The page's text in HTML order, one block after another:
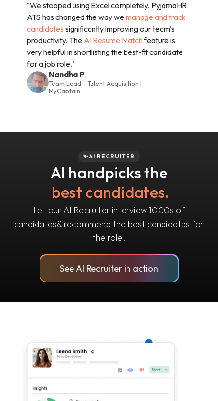
"We stopped using Excel completely. PyjamaHR
ATS has changed the way we manage and track
candidates significantly improving our team's
productivity. The AI Resume Matchfeature is
very helpful in shortlisting the best-fit candidate
for a job role."
Nandha P
Team Lead - Talent Acquisition |
MyCaptain
✨AI RECRUITER
AI handpicks the
best candidates.
Let our AI Recruiter interview 1000s of
candidates& recommend the best candidates for
the role.
See AI Recruiter in action